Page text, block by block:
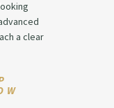
a clear